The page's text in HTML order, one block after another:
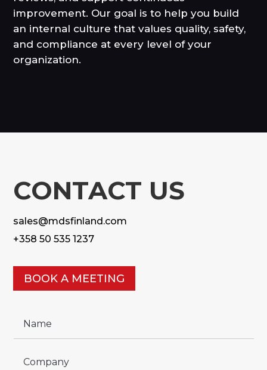
improvement. Our goal is to help you build
an internal culture that values quality, safety,
and compliance at every level of your
organization.
CONTACT US
sales@mdsfinland.com
+358 50 535 1237
BOOK A MEETING